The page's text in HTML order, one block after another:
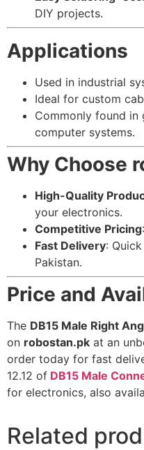
DIY projects.
Applications
Used in industrial
Ideal for custom
Commonly found in
computer systems.
Why Choose
High-Quality
your electronics.
Competitive Pricing
Fast Delivery:
Pakistan.
Price and
The DB15 Male Right
on robostan.pk at an
order today for fast
12.12 of DB15 Male
for electronics, also
Related